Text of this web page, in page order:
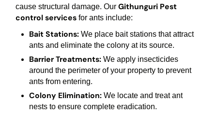
cause structural damage. Our Githunguri Pest
control servicesfor ants include:
Bait Stations:We place bait stations that attract
ants and eliminate the colony at its source.
Barrier Treatments:We apply insecticides
around the perimeter of your property to prevent
ants from entering.
Colony Elimination:We locate and treat ant
nests to ensure complete eradication.